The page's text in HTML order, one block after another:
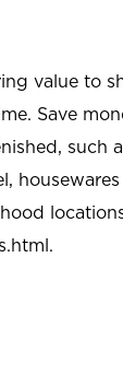
value to
Save
such
.